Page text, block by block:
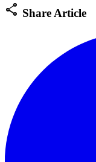
share Share Article